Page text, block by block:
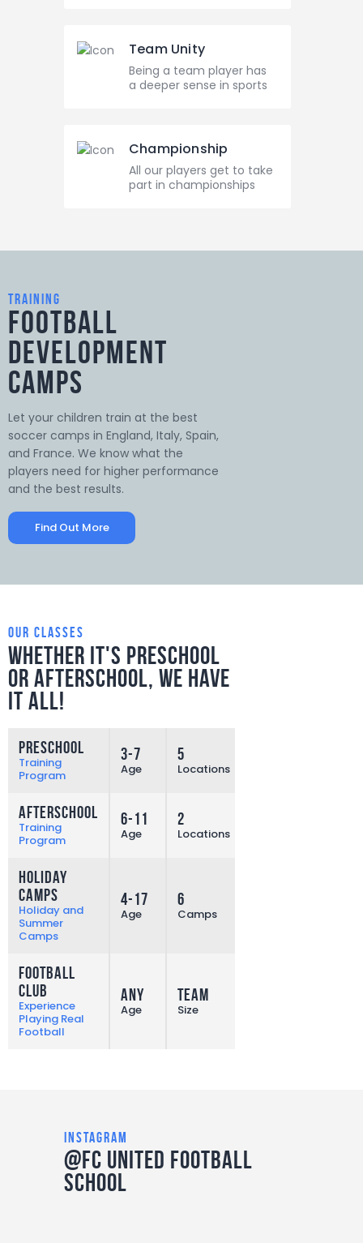
Team Unity
Being a team player has
a deeper sense in sports
Championship
All our players get to take
part in championships
training
Football
Development
Camps
Let your children train at the best
soccer camps in England, Italy, Spain,
and France. We know what the
players need for higher performance
and the best results.
Find Out More
our classes
Whether it's preschool
or afterschool, we have
it all!
Preschool
Training
Program
3-7
Age
5
Locations
Afterschool
Training
Program
6-11
Age
2
Locations
Holiday
Camps
Holiday and
Summer
Camps
4-17
Age
6
Camps
Football
Club
Experience
Playing Real
Football
Any
Age
Team
Size
instagram
@FC United Football
School